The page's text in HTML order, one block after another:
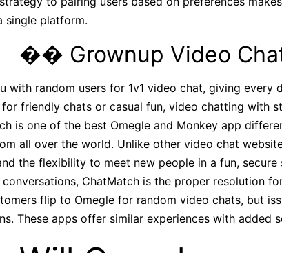
single platform.
�� Grownup Video
with random users for 1v1 video chat, giving every
for friendly chats or casual fun, video chatting with
is one of the best Omegle and Monkey app
all over the world. Unlike other video chat
the flexibility to meet new people in a fun,
ChatMatch is the proper resolution
flip to Omegle for random video chats, but
These apps offer similar experiences with added